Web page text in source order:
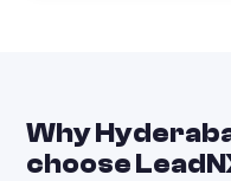
Why
choose